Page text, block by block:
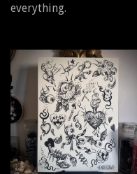
everything.